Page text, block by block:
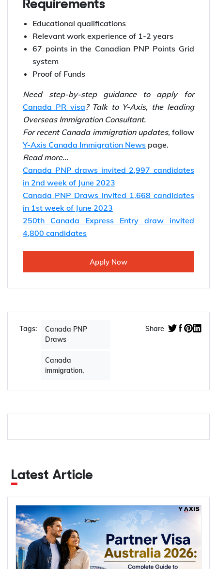
Requirements
Educational qualifications
Relevant work experience of 1-2 years
67 points in the Canadian PNP Points Grid
system
Proof of Funds
Need step-by-step guidance to apply for
Canada PR visa? Talk to Y-Axis, the leading
Overseas Immigration Consultant.
For recent Canada immigration updates, follow
Y-Axis Canada Immigration News page.
Read more...
Canada PNP draws invited 2,997 candidates
in 2nd week of June 2023
Canada PNP Draws invited 1,668 candidates
in 1st week of June 2023
250th Canada Express Entry draw invited
4,800 candidates
Apply Now
Tags:
Canada PNP
Draws
Canada
immigration,
Share
Latest Article